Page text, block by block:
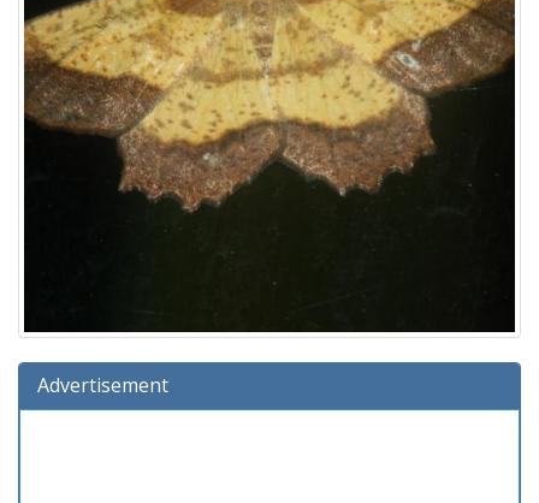
Advertisement